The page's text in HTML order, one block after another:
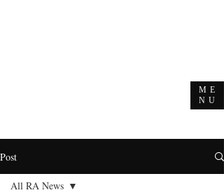
ME
NU
Post
All RA News